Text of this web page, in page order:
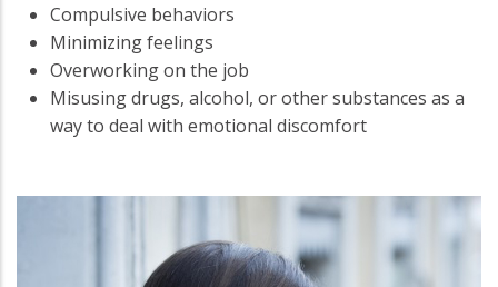
Compulsive behaviors
Minimizing feelings
Overworking on the job
Misusing drugs, alcohol, or other substances as a
way to deal with emotional discomfort